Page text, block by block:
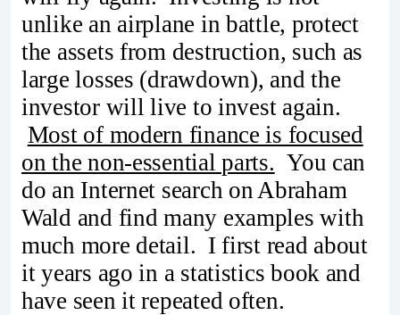
unlike an airplane in battle, protect
the assets from destruction, such as
large losses (drawdown), and the
investor will live to invest again.
Most of modern finance is focused
on the non-essential parts. You can
do an Internet search on Abraham
Wald and find many examples with
much more detail. I first read about
it years ago in a statistics book and
have seen it repeated often.